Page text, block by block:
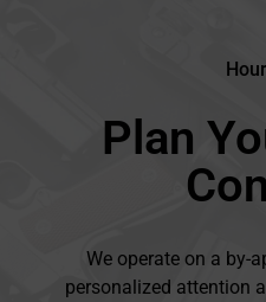
Plan
We operate on a by-
personalized attention